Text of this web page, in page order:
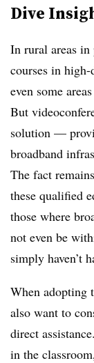
Dive
In rural areas
courses in
even some
But
solution —
broadband
The fact
these qualified
those where
not even be
simply haven’t
When adopting
also want to
direct
in the